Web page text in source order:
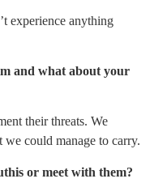
experience anything
and what about your
their threats. We
could manage to carry.
or meet with them?